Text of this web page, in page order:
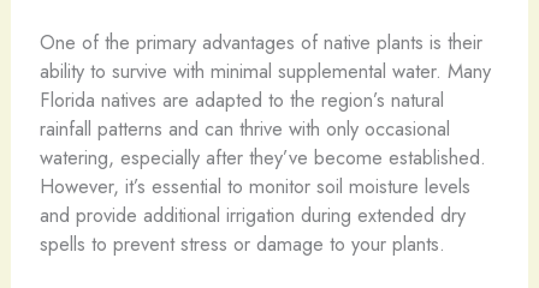
One of the primary advantages of native plants is their
ability to survive with minimal supplemental water. Many
Florida natives are adapted to the region’s natural
rainfall patterns and can thrive with only occasional
watering, especially after they’ve become established.
However, it’s essential to monitor soil moisture levels
and provide additional irrigation during extended dry
spells to prevent stress or damage to your plants.